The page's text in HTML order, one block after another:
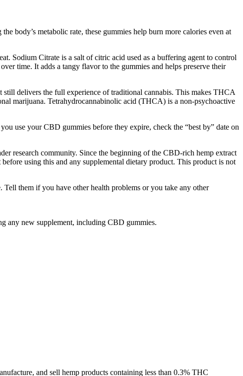
body’s metabolic rate, these gummies help burn more calories even at
Sodium Citrate is a salt of citric acid used as a buffering agent to control
time. It adds a tangy flavor to the gummies and helps preserve their
delivers the full experience of traditional cannabis. This makes THCA
marijuana. Tetrahydrocannabinolic acid (THCA) is a non-psychoactive
use your CBD gummies before they expire, check the “best by” date on
research community. Since the beginning of the CBD-rich hemp extract
using this and any supplemental dietary product. This product is not
them if you have other health problems or you take any other
any new supplement, including CBD gummies.
and sell hemp products containing less than 0.3% THC